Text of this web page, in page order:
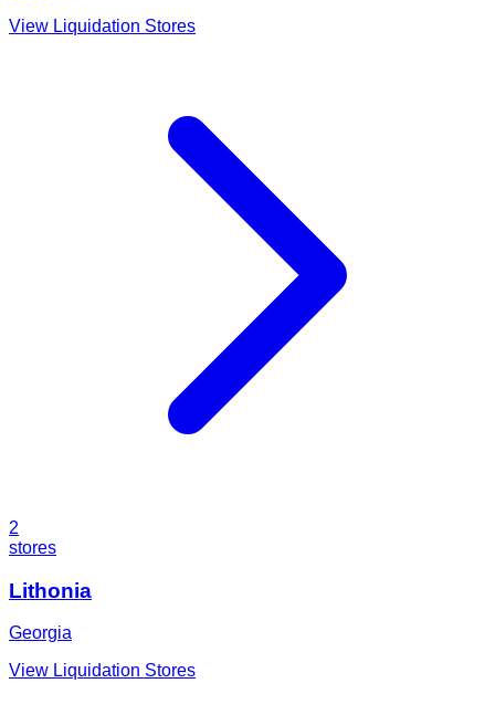
View Liquidation Stores
2
stores
Lithonia
Georgia
View Liquidation Stores